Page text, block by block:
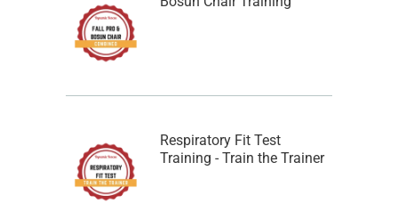
Respiratory Fit Test
Training - Train the Trainer